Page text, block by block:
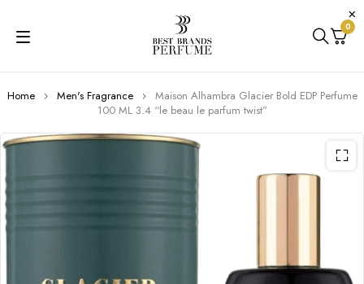
0
Home Men's Fragrance
Maison Alhambra Glacier Bold EDP Perfume
100 ML 3.4 “le beau le parfum twist”